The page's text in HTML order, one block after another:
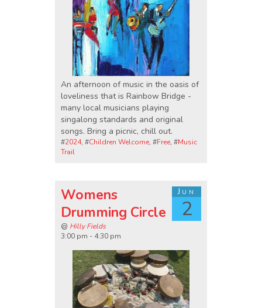
An afternoon of music in the oasis of
loveliness that is Rainbow Bridge -
many local musicians playing
singalong standards and original
songs. Bring a picnic, chill out.
#2024, #Children Welcome, #Free, #Music
Trail
Jun
2
Womens
Drumming Circle
@ Hilly Fields
3:00 pm - 4:30 pm